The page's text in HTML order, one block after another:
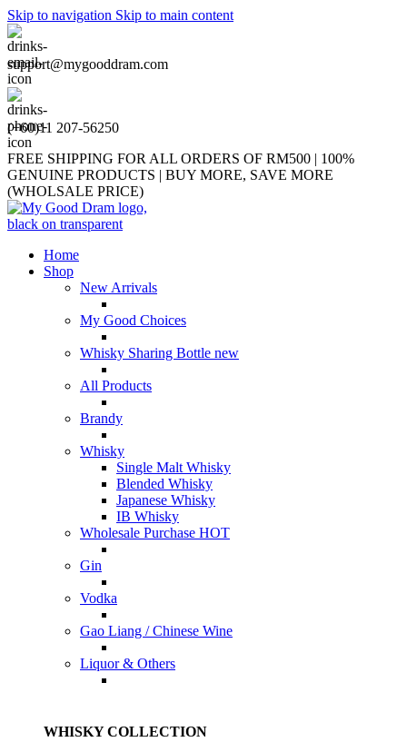
Skip to navigation Skip to main content
support@mygooddram.com
(+60)11 207-56250
FREE SHIPPING FOR ALL ORDERS OF RM500 | 100%
GENUINE PRODUCTS | BUY MORE, SAVE MORE
(WHOLSALE PRICE)
Home
Shop
New Arrivals
My Good Choices
Whisky Sharing Bottle new
All Products
Brandy
Whisky
Single Malt Whisky
Blended Whisky
Japanese Whisky
IB Whisky
Wholesale Purchase HOT
Gin
Vodka
Gao Liang / Chinese Wine
Liquor & Others
WHISKY COLLECTION